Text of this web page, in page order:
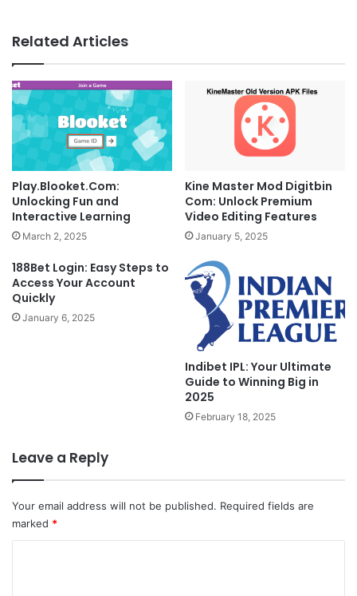
Related Articles
Play.Blooket.Com:
Unlocking Fun and
Interactive Learning
March 2, 2025
Kine Master Mod Digitbin
Com: Unlock Premium
Video Editing Features
January 5, 2025
188Bet Login: Easy Steps to
Access Your Account
Quickly
January 6, 2025
Indibet IPL: Your Ultimate
Guide to Winning Big in
2025
February 18, 2025
Leave a Reply
Your email address will not be published. Required fields are
marked *